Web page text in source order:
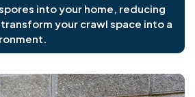
into your home, reducing
your crawl space into a